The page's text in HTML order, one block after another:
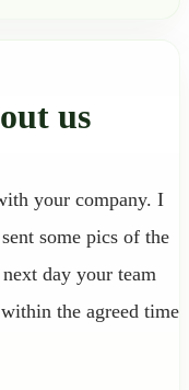
us
your company. I
some pics of the
day your team
the agreed time